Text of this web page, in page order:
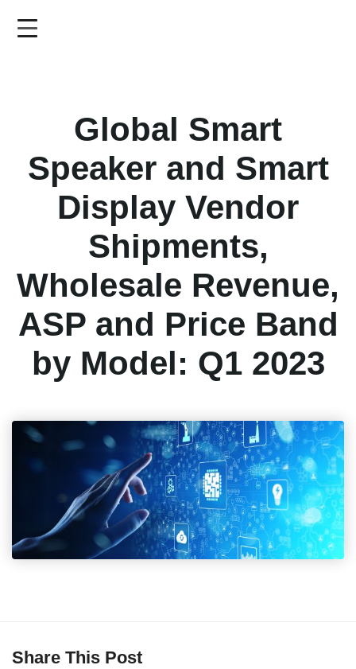
Global Smart
Speaker and Smart
Display Vendor
Shipments,
Wholesale Revenue,
ASP and Price Band
by Model: Q1 2023
Share This Post